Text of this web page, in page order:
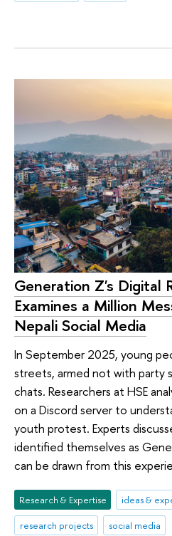
Generation Z's Digital
Examines a Million
Nepali Social Media
In September 2025, young
streets, armed not with party
chats. Researchers at HSE
on a Discord server to
youth protest. Experts
identified themselves as
can be drawn from this
Research & Expertise ideas &
research projects
social media